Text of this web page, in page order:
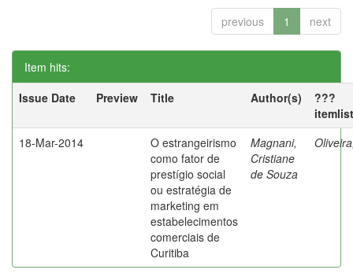
previous 1 next
Item hits:
Issue Date
Preview Title Author(s)
???
18-Mar-2014
O estrangeirismo
como fator de
prestígio social
ou estratégia de
marketing em
estabelecimentos
comerciais de
Curitiba
Magnani,
Cristiane
de Souza